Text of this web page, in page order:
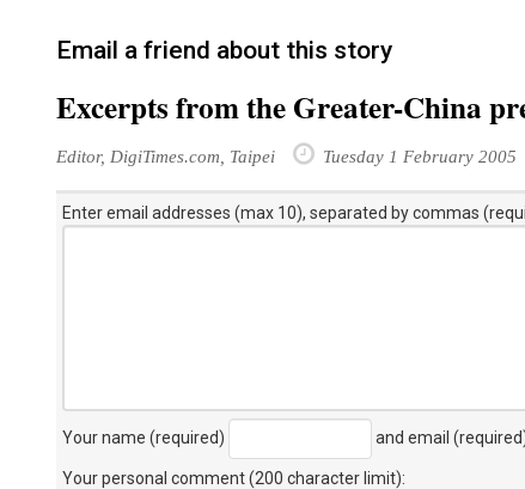
Email a friend about this story
Excerpts from the Greater-China
Editor, DigiTimes.com, Taipei Tuesday 1 February 2005
Enter email addresses (max 10), separated by commas
Your name (required) and email
Your personal comment (200 character limit):